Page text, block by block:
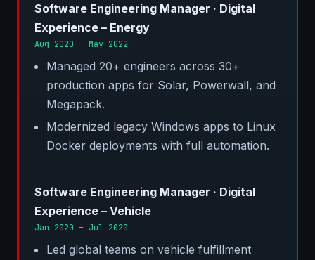
Software Engineering Manager · Digital
Experience – Energy
Aug 2020 – May 2022
Managed 20+ engineers across 30+
production apps for Solar, Powerwall, and
Megapack.
Modernized legacy Windows apps to Linux
Docker deployments with full automation.
Software Engineering Manager · Digital
Experience – Vehicle
Jan 2020 – Jul 2020
Led global teams on vehicle fulfillment